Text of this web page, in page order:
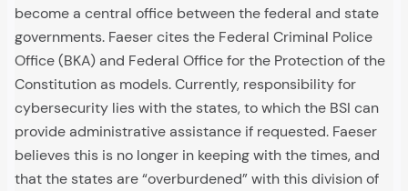
become a central office between the federal and state
governments. Faeser cites the Federal Criminal Police
Office (BKA) and Federal Office for the Protection of the
Constitution as models. Currently, responsibility for
cybersecurity lies with the states, to which the BSI can
provide administrative assistance if requested. Faeser
believes this is no longer in keeping with the times, and
that the states are “overburdened” with this division of